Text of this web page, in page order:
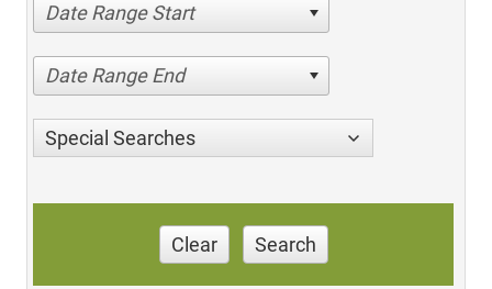
Date Range Start
Date Range End
Special Searches
Clear Search